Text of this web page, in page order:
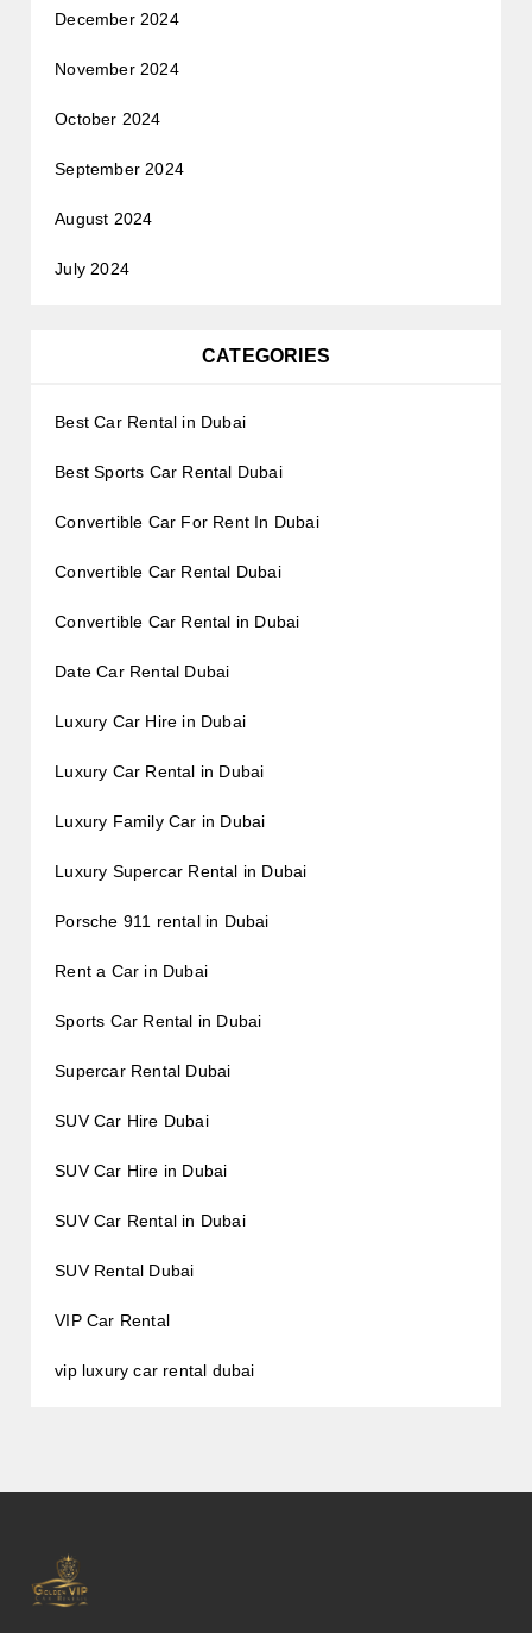
December 2024
November 2024
October 2024
September 2024
August 2024
July 2024
CATEGORIES
Best Car Rental in Dubai
Best Sports Car Rental Dubai
Convertible Car For Rent In Dubai
Convertible Car Rental Dubai
Convertible Car Rental in Dubai
Date Car Rental Dubai
Luxury Car Hire in Dubai
Luxury Car Rental in Dubai
Luxury Family Car in Dubai
Luxury Supercar Rental in Dubai
Porsche 911 rental in Dubai
Rent a Car in Dubai
Sports Car Rental in Dubai
Supercar Rental Dubai
SUV Car Hire Dubai
SUV Car Hire in Dubai
SUV Car Rental in Dubai
SUV Rental Dubai
VIP Car Rental
vip luxury car rental dubai